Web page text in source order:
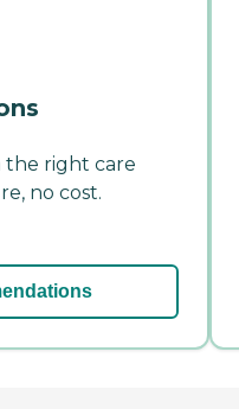
right care
no cost.